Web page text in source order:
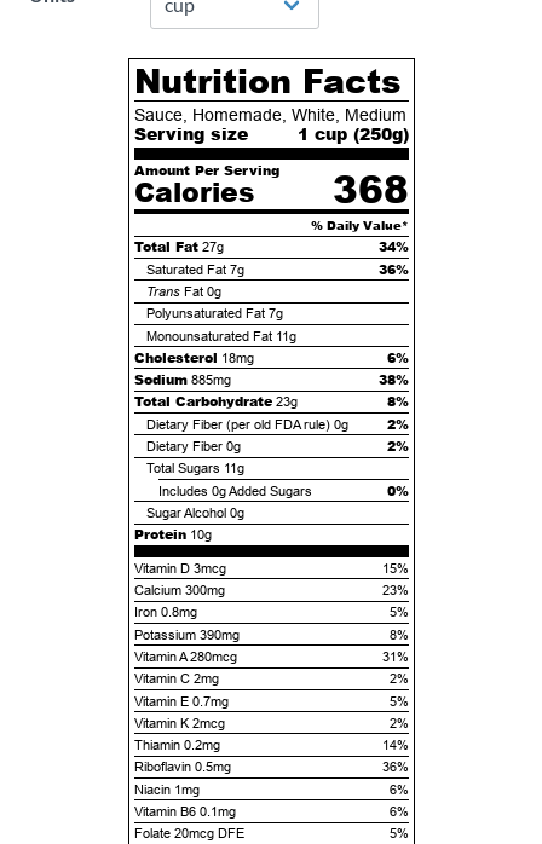
Nutrition Facts
Sauce, Homemade, White, Medium
Serving size 1 cup (250g)
Amount Per Serving
Calories 368
% Daily Value*
Total Fat 27g 34%
Saturated Fat 7g 36%
TransFat 0g
Polyunsaturated Fat 7g
Monounsaturated Fat 11g
Cholesterol 18mg
6%
Sodium 885mg
38%
Total Carbohydrate 23g 8%
Dietary Fiber (per old FDA rule) 0g 2%
Dietary Fiber 0g 2%
Total Sugars 11g
Includes 0gAdded Sugars 0%
Sugar Alcohol 0g
Protein 10g
Vitamin D 3mcg
15%
Calcium 300mg
23%
Iron 0.8mg
5%
Potassium 390mg
8%
Vitamin A 280mcg
31%
Vitamin C 2mg
2%
Vitamin E 0.7mg
5%
Vitamin K 2mcg
2%
Thiamin 0.2mg
14%
Riboflavin 0.5mg
36%
Niacin 1mg
6%
Vitamin B6 0.1mg
6%
Folate 20mcg DFE
5%